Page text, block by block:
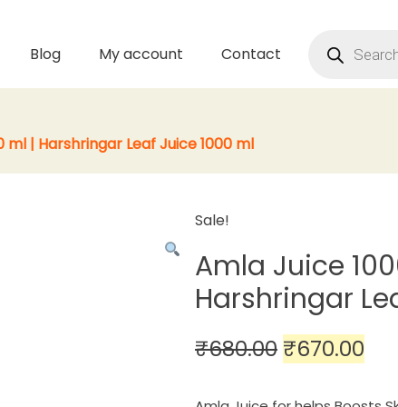
Blog My account Contact search
ml | Harshringar Leaf Juice 1000 ml
Sale!
Amla Juice
Harshringar
₹680.00 Original
₹670.00